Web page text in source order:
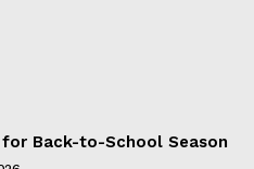
Back-to-School Season